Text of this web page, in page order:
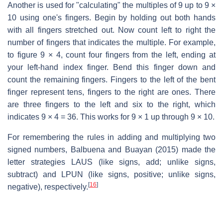
Another is used for "calculating" the multiples of 9 up to 9 ×
10 using one's fingers. Begin by holding out both hands
with all fingers stretched out. Now count left to right the
number of fingers that indicates the multiple. For example,
to figure 9 × 4, count four fingers from the left, ending at
your left-hand index finger. Bend this finger down and
count the remaining fingers. Fingers to the left of the bent
finger represent tens, fingers to the right are ones. There
are three fingers to the left and six to the right, which
indicates 9 × 4 = 36. This works for 9 × 1 up through 9 × 10.
For remembering the rules in adding and multiplying two
signed numbers, Balbuena and Buayan (2015) made the
letter strategies LAUS (like signs, add; unlike signs,
subtract) and LPUN (like signs, positive; unlike signs,
negative), respectively.[16]